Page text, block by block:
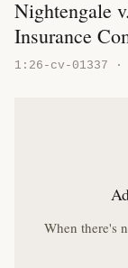
Nightengale
Insurance
1:26-cv-01337
When there's